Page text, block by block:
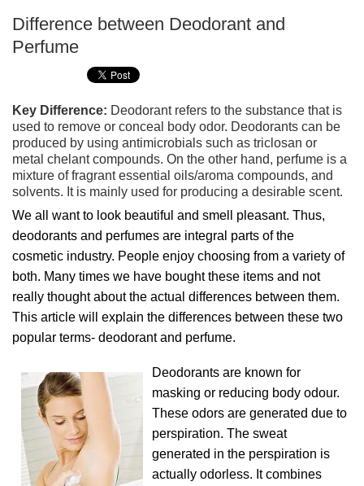
Difference between Deodorant and
Perfume
Key Difference: Deodorant refers to the substance that is
used to remove or conceal body odor. Deodorants can be
produced by using antimicrobials such as triclosan or
metal chelant compounds. On the other hand, perfume is a
mixture of fragrant essential oils/aroma compounds, and
solvents. It is mainly used for producing a desirable scent.
We all want to look beautiful and smell pleasant. Thus,
deodorants and perfumes are integral parts of the
cosmetic industry. People enjoy choosing from a variety of
both. Many times we have bought these items and not
really thought about the actual differences between them.
This article will explain the differences between these two
popular terms- deodorant and perfume.
Deodorants are known for
masking or reducing body odour.
These odors are generated due to
perspiration. The sweat
generated in the perspiration is
actually odorless. It combines